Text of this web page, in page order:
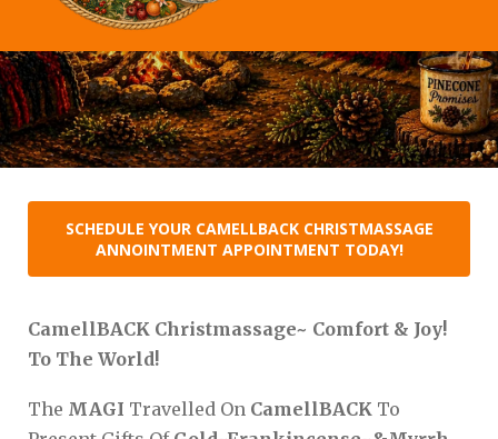
CamellBACKChristmassage
SCHEDULE YOUR CAMELLBACK CHRISTMASSAGE
ANNOINTMENT APPOINTMENT TODAY!
CamellBACK Christmassage~ Comfort & Joy!
To The World!
The MAGI Travelled On CamellBACK To